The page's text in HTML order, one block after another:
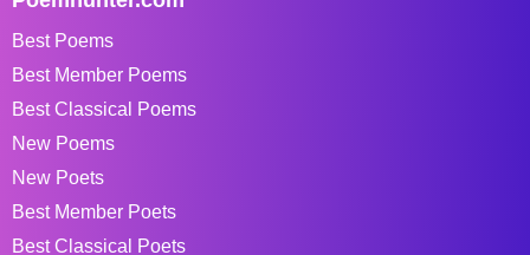
Best Poems
Best Member Poems
Best Classical Poems
New Poems
New Poets
Best Member Poets
Best Classical Poets